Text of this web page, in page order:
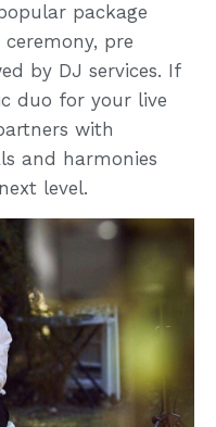
package
pre
by DJ services. If
duo for your live
with
and harmonies
level.